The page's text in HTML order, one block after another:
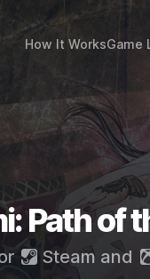
How It WorksGame
Path of
Steam and